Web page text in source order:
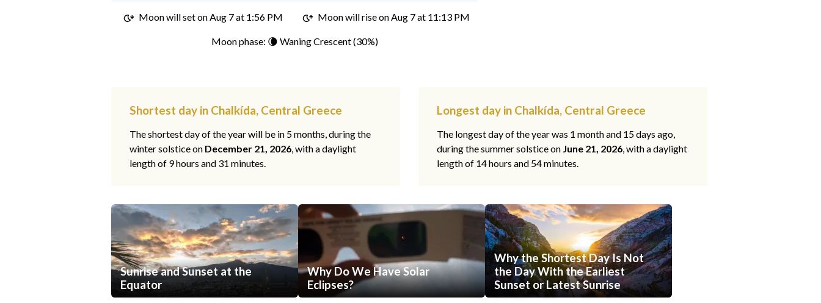
Moon will set onAug 7 at 1:56 PM Moon will rise on Aug 7 at 11:13 PM
Moon phase: 🌘 Waning Crescent (30%)
Shortest day in Chalkída, Central Greece
The shortest day of the year will be in 5 months, during the
winter solstice on December 21, 2026, with a daylight
length of 9 hours and 31 minutes.
Longest day in Chalkída, Central Greece
The longest day of the year was 1 month and 15 days ago,
during the summer solstice on June 21, 2026, with a daylight
length of 14 hours and 54 minutes.
Sunrise and Sunset at the
Equator
Why Do We Have Solar
Eclipses?
Why the Shortest Day Is Not
the Day With the Earliest
Sunset or Latest Sunrise